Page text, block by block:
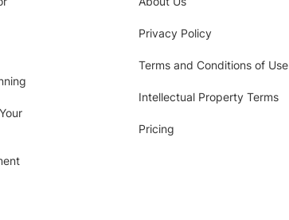
Privacy Policy
Terms and Conditions of Use
Intellectual Property Terms
Pricing